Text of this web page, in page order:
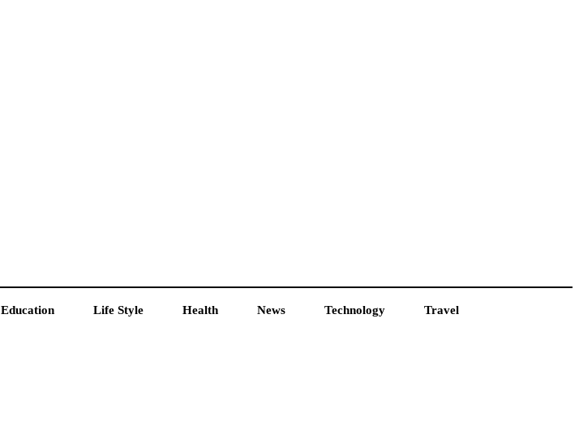
Education Life Style Health News Technology Travel